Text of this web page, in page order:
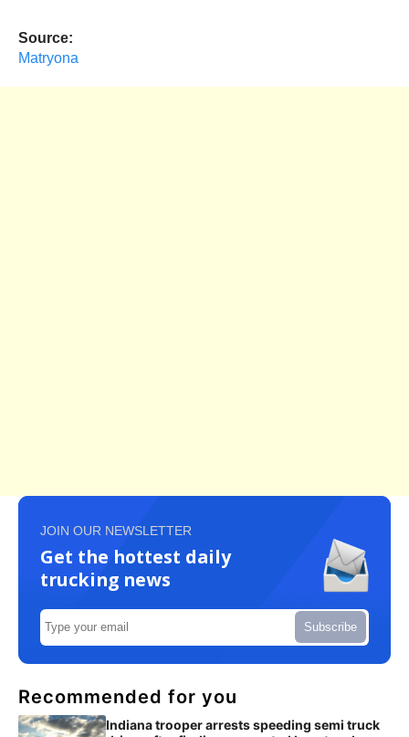
Source:
Matryona
JOIN OUR NEWSLETTER
Get the hottest daily
trucking news